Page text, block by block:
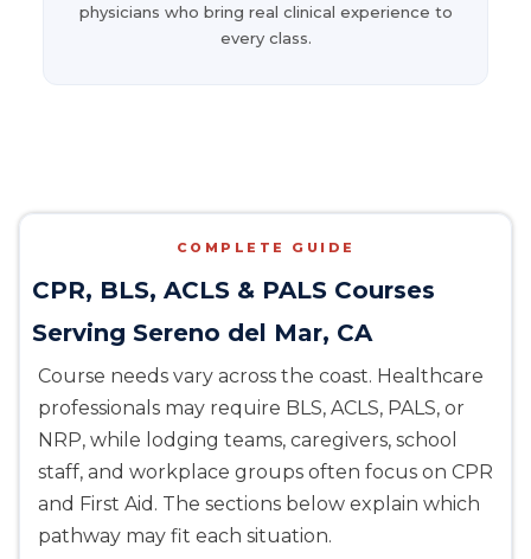
physicians who bring real clinical experience to
every class.
COMPLETE GUIDE
CPR, BLS, ACLS & PALS Courses
Serving Sereno del Mar, CA
Course needs vary across the coast. Healthcare
professionals may require BLS, ACLS, PALS, or
NRP, while lodging teams, caregivers, school
staff, and workplace groups often focus on CPR
and First Aid. The sections below explain which
pathway may fit each situation.